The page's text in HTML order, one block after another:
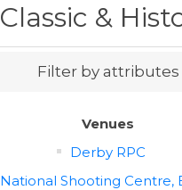
Classic &
Filter by attributes
Venues
Derby RPC
National Shooting Centre,